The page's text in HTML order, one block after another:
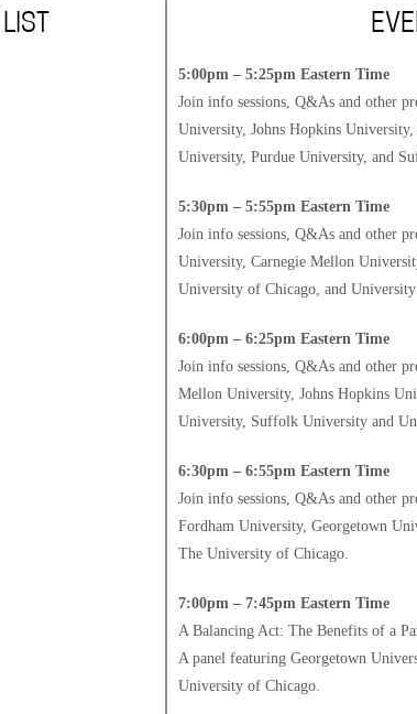
5:00pm – 5:25pm Eastern Time
Join info sessions, Q&As and other
University, Johns Hopkins
University, Purdue University, and
5:30pm – 5:55pm Eastern Time
Join info sessions, Q&As and other
University, Carnegie Mellon
University of Chicago, and University
6:00pm – 6:25pm Eastern Time
Join info sessions, Q&As and other
Mellon University, Johns Hopkins
University, Suffolk University and
6:30pm – 6:55pm Eastern Time
Join info sessions, Q&As and other
Fordham University, Georgetown
The University of Chicago.
7:00pm – 7:45pm Eastern Time
A Balancing Act: The Benefits of a
A panel featuring Georgetown
University of Chicago.